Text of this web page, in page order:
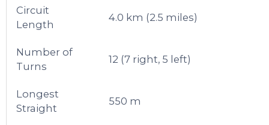
Circuit
Length
4.0 km (2.5 miles)
Number of
Turns
12 (7 right, 5 left)
Longest
Straight
550 m